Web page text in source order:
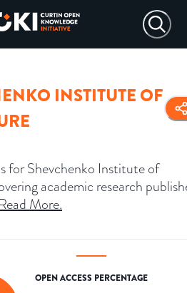
INSTITUTE OF
for Shevchenko Institute of
academic research
Read More.
OPEN ACCESS PERCENTAGE